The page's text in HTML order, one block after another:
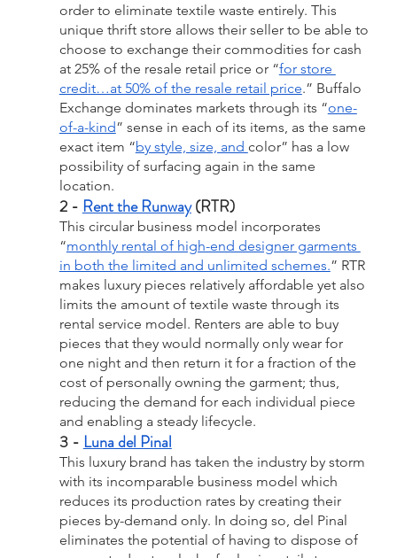
order to eliminate textile waste entirely. This
unique thrift store allows their seller to be able to
choose to exchange their commodities for cash
at 25% of the resale retail price or “for store
credit…at 50% of the resale retail price.” Buffalo
Exchange dominates markets through its “one-
of-a-kind” sense in each of its items, as the same
exact item “by style, size, and color” has a low
possibility of surfacing again in the same
location.
2 - Rent the Runway (RTR)
This circular business model incorporates
“monthly rental of high-end designer garments
in both the limited and unlimited schemes.” RTR
makes luxury pieces relatively affordable yet also
limits the amount of textile waste through its
rental service model. Renters are able to buy
pieces that they would normally only wear for
one night and then return it for a fraction of the
cost of personally owning the garment; thus,
reducing the demand for each individual piece
and enabling a steady lifecycle.
3 - Luna del Pinal
This luxury brand has taken the industry by storm
with its incomparable business model which
reduces its production rates by creating their
pieces by-demand only. In doing so, del Pinal
eliminates the potential of having to dispose of